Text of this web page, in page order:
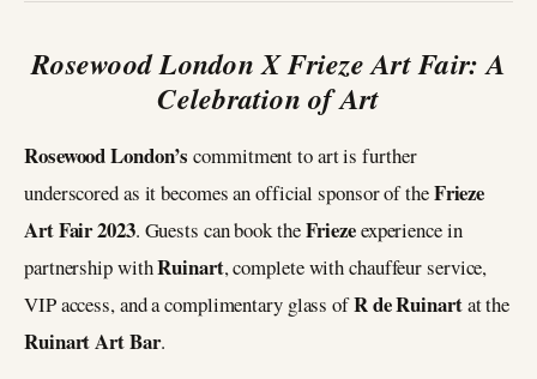
Rosewood London X Frieze Art Fair: A
Celebration of Art
Rosewood London’scommitment to art is further
underscored as it becomes an official sponsor of theFrieze
Art Fair2023. Guests can book theFriezeexperience in
partnership withRuinart, complete with chauffeur service,
VIP access, and a complimentary glass ofR de Ruinartat the
Ruinart Art Bar.